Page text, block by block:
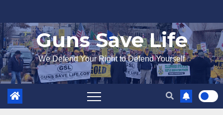
to
content
Guns Save Life
We Defend Your Right to Defend Yourself